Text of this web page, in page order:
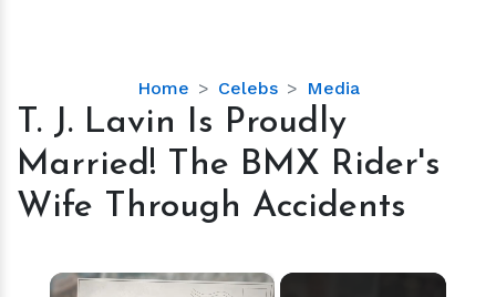
Home Celebs Media
T.
J.
Is
Proudly
Married!
BMX
T. J. Lavin Is Proudly
Married! The BMX Rider's
Wife Through Accidents
×